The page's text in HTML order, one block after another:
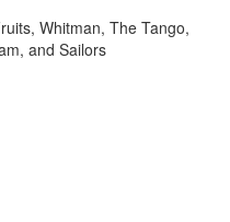
Whitman, The Tango,
and Sailors